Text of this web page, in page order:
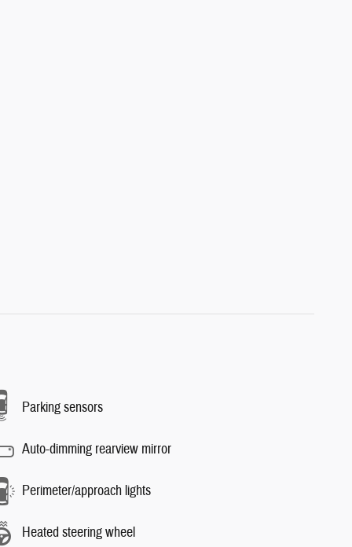
Parking sensors
Auto-dimming rearview mirror
Perimeter/approach lights
Heated steering wheel